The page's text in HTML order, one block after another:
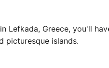
in Lefkada, Greece, you'll
picturesque islands.